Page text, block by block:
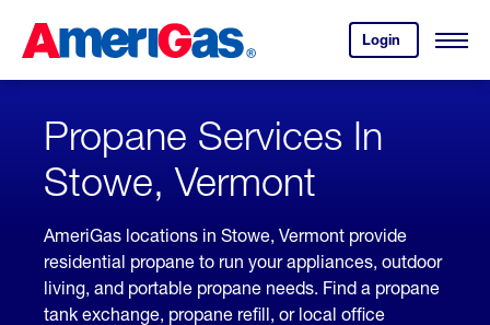
Content
Login
your
account.
Open
Skipped.
Propane Services In
Stowe, Vermont
AmeriGas locations in Stowe, Vermont provide
residential propane to run your appliances, outdoor
living, and portable propane needs. Find a propane
tank exchange, propane refill, or local office